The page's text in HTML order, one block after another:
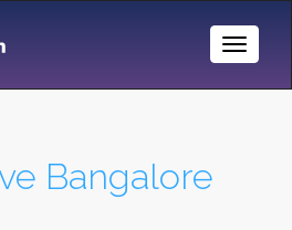
Toggle
Bangalore